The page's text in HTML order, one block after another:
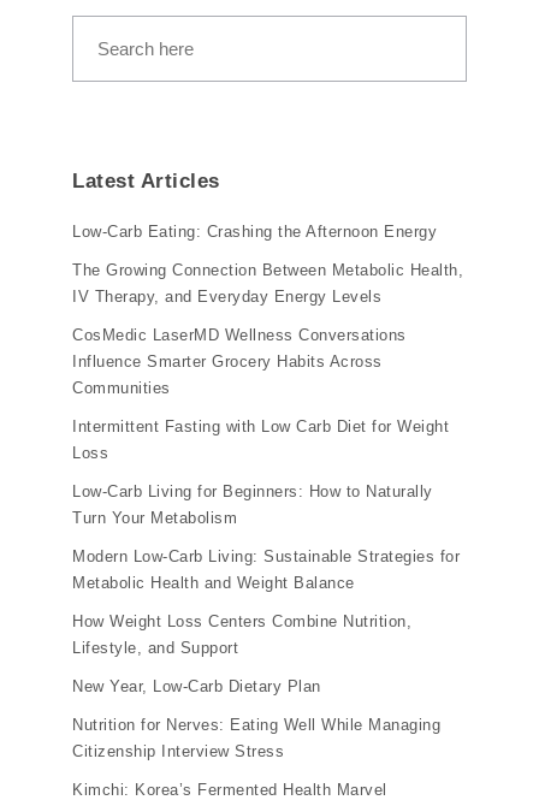
Latest Articles
Low-Carb Eating: Crashing the Afternoon Energy
The Growing Connection Between Metabolic Health,
IV Therapy, and Everyday Energy Levels
CosMedic LaserMD Wellness Conversations
Influence Smarter Grocery Habits Across
Communities
Intermittent Fasting with Low Carb Diet for Weight
Loss
Low-Carb Living for Beginners: How to Naturally
Turn Your Metabolism
Modern Low-Carb Living: Sustainable Strategies for
Metabolic Health and Weight Balance
How Weight Loss Centers Combine Nutrition,
Lifestyle, and Support
New Year, Low-Carb Dietary Plan
Nutrition for Nerves: Eating Well While Managing
Citizenship Interview Stress
Kimchi: Korea’s Fermented Health Marvel